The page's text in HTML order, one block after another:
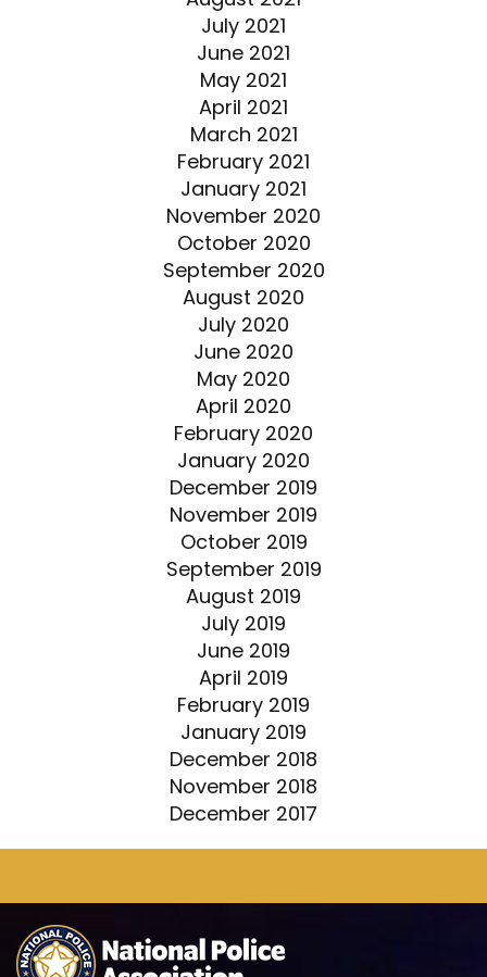
July 2021
June 2021
May 2021
April 2021
March 2021
February 2021
January 2021
November 2020
October 2020
September 2020
August 2020
July 2020
June 2020
May 2020
April 2020
February 2020
January 2020
December 2019
November 2019
October 2019
September 2019
August 2019
July 2019
June 2019
April 2019
February 2019
January 2019
December 2018
November 2018
December 2017